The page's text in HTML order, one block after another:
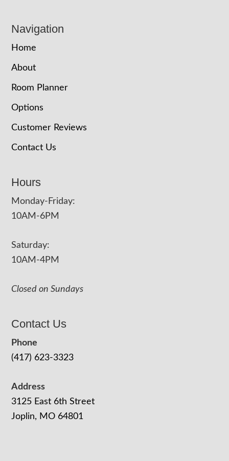
Navigation
Home
About
Room Planner
Options
Customer Reviews
Contact Us
Hours
Monday-Friday:
10AM-6PM
Saturday:
10AM-4PM
Closed on Sundays
Contact Us
Phone
(417) 623-3323
Address
3125 East 6th Street
Joplin, MO 64801